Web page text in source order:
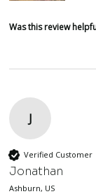
Was this review
J
Verified Customer
Jonathan
Ashburn, US